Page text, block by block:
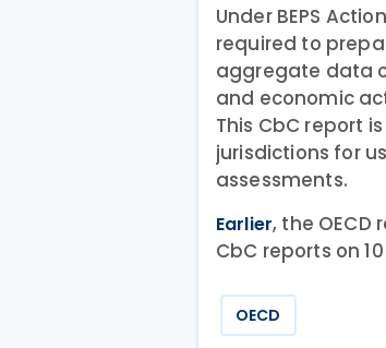
Under BEPS
required to
aggregate data
and economic
This CbC report
jurisdictions for
assessments.
Earlier, the
CbC reports on
OECD